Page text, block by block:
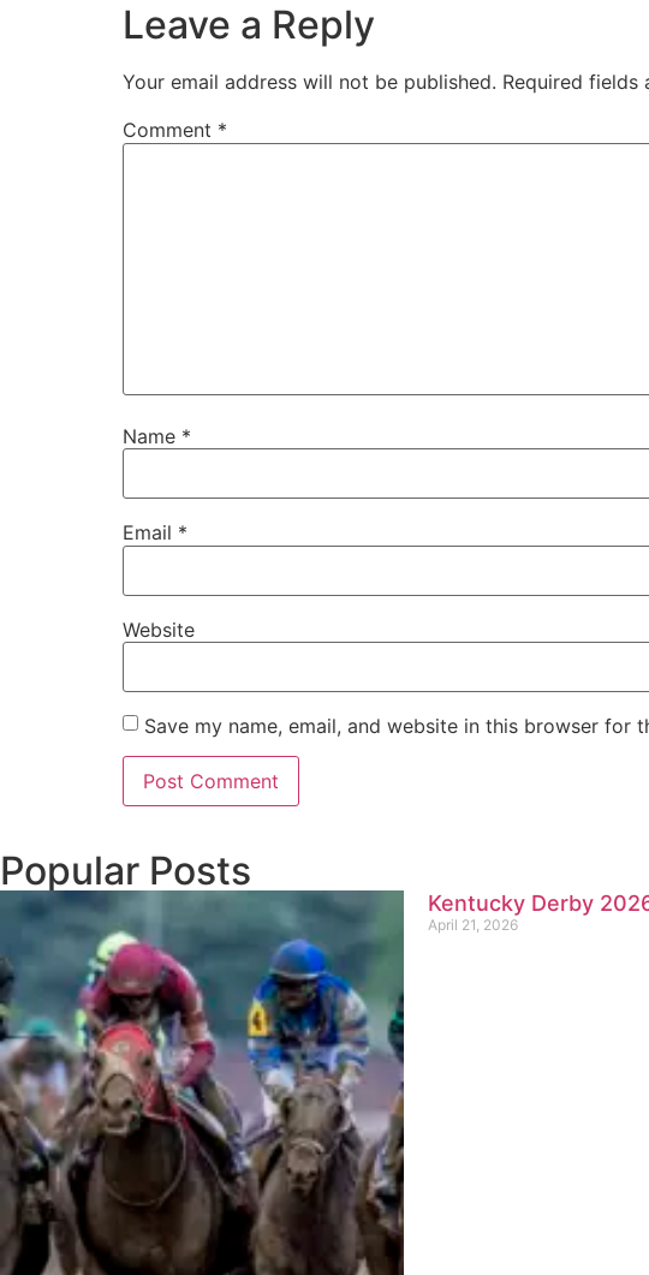
Leave a Reply
Your email address will not be published. Required fields
Comment *
Name *
Email *
Website
Save my name, email, and website in this browser for
Popular Posts
Kentucky Derby
April 21, 2026